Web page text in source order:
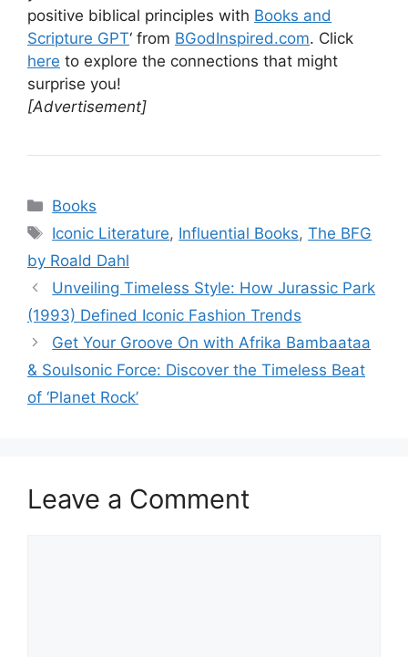
positive biblical principles with Books and
Scripture GPT‘ from BGodInspired.com. Click
here to explore the connections that might
surprise you!
[Advertisement]
Categories
Books
Tags
Iconic Literature, Influential Books,The BFG
by Roald Dahl
Unveiling Timeless Style: How Jurassic Park
(1993) Defined Iconic Fashion Trends
Get Your Groove On with Afrika Bambaataa
& Soulsonic Force: Discover the Timeless Beat
of ‘Planet Rock’
Leave a Comment